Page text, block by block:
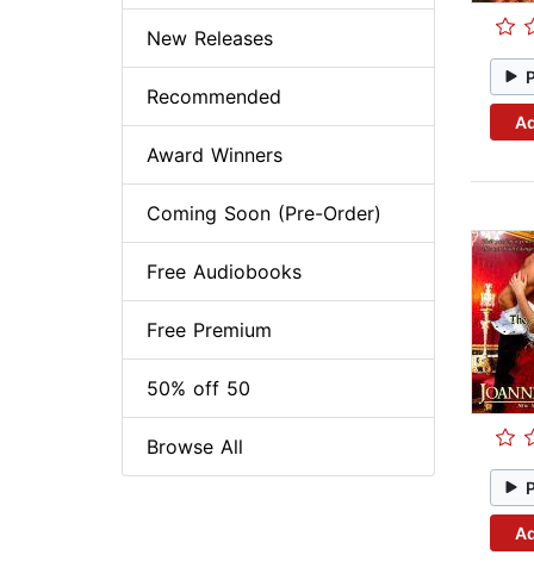
New Releases
Recommended
Award Winners
Coming Soon (Pre-Order)
Free Audiobooks
Free Premium
50% off 50
Browse All